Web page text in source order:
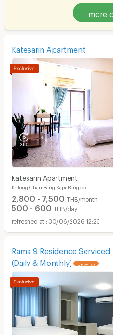
more
Katesarin Apartment
Katesarin Apartment
Khlong Chan Bang Kapi Bangkok
2,800 - 7,500 THB/month
500 - 600 THB/day
30/06/2026 12:23
Rama 9 Residence
(Daily & Monthly)
UPDATE !